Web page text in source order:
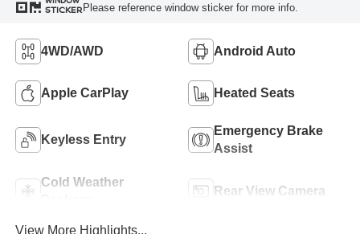
STICKER Please reference window sticker for more info.
4WD/AWD Android Auto
Apple CarPlay Heated Seats
Keyless Entry
Emergency Brake
Assist
Cold Weather
Rear View Camera
View More Highlights...